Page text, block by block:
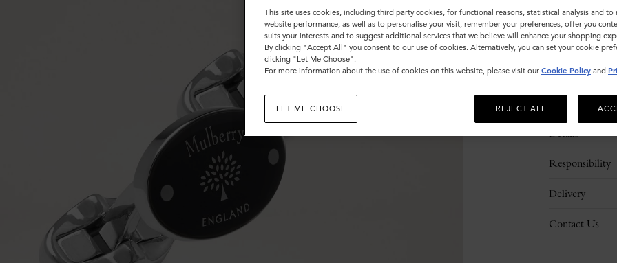
Details
Responsibility
Delivery
Contact Us
This site uses cookies, including third party cookies, for functional reasons, statistical analysis and to
website performance, as well as to personalise your visit, remember your preferences, offer you
suits your interests and to suggest additional services that we believe will enhance your shopping
By clicking "Accept All" you consent to our use of cookies. Alternatively, you can set your cookie
clicking "Let Me Choose".
For more information about the use of cookies on this website, please visit our Cookie Policy and
LET ME CHOOSE REJECT ALL